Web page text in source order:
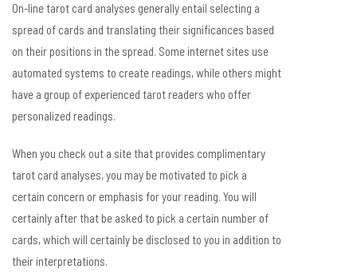
On-line tarot card analyses generally entail selecting a
spread of cards and translating their significances based
on their positions in the spread. Some internet sites use
automated systems to create readings, while others might
have a group of experienced tarot readers who offer
personalized readings.
When you check out a site that provides complimentary
tarot card analyses, you may be motivated to pick a
certain concern or emphasis for your reading. You will
certainly after that be asked to pick a certain number of
cards, which will certainly be disclosed to you in addition to
their interpretations.